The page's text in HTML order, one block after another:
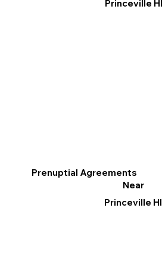
Princeville HI
Prenuptial Agreements
Near
Princeville HI